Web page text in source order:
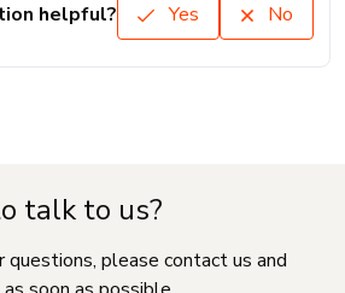
helpful? Yes No
talk to us?
questions, please contact us and